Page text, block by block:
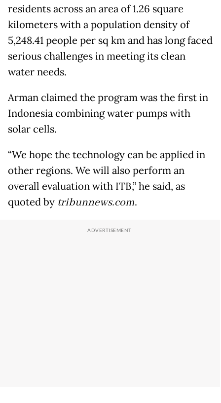
residents across an area of 1.26 square
kilometers with a population density of
5,248.41 people per sq km and has long faced
serious challenges in meeting its clean
water needs.
Arman claimed the program was the first in
Indonesia combining water pumps with
solar cells.
“We hope the technology can be applied in
other regions. We will also perform an
overall evaluation with ITB,” he said, as
quoted by tribunnews.com.